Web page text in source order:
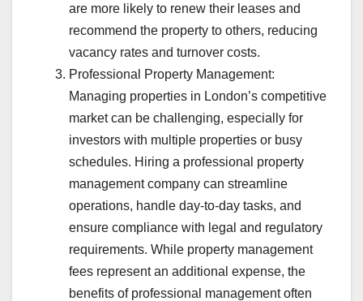
are more likely to renew their leases and
recommend the property to others, reducing
vacancy rates and turnover costs.
Professional Property Management:
Managing properties in London’s competitive
market can be challenging, especially for
investors with multiple properties or busy
schedules. Hiring a professional property
management company can streamline
operations, handle day-to-day tasks, and
ensure compliance with legal and regulatory
requirements. While property management
fees represent an additional expense, the
benefits of professional management often